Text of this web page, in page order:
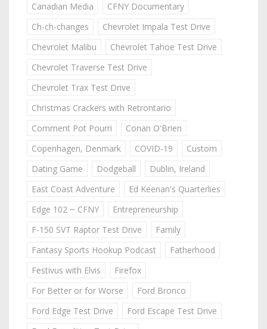
Canadian Media
CFNY Documentary
Ch-ch-changes
Chevrolet Impala Test Drive
Chevrolet Malibu
Chevrolet Tahoe Test Drive
Chevrolet Traverse Test Drive
Chevrolet Trax Test Drive
Christmas Crackers with Retrontario
Comment Pot Pourri
Conan O'Brien
Copenhagen, Denmark
COVID-19
Custom
Dating Game
Dodgeball
Dublin, Ireland
East Coast Adventure
Ed Keenan's Quarterlies
Edge 102 ~ CFNY
Entrepreneurship
F-150 SVT Raptor Test Drive
Family
Fantasy Sports Hookup Podcast
Fatherhood
Festivus with Elvis
Firefox
For Better or for Worse
Ford Bronco
Ford Edge Test Drive
Ford Escape Test Drive